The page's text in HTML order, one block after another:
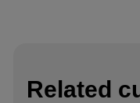
Related